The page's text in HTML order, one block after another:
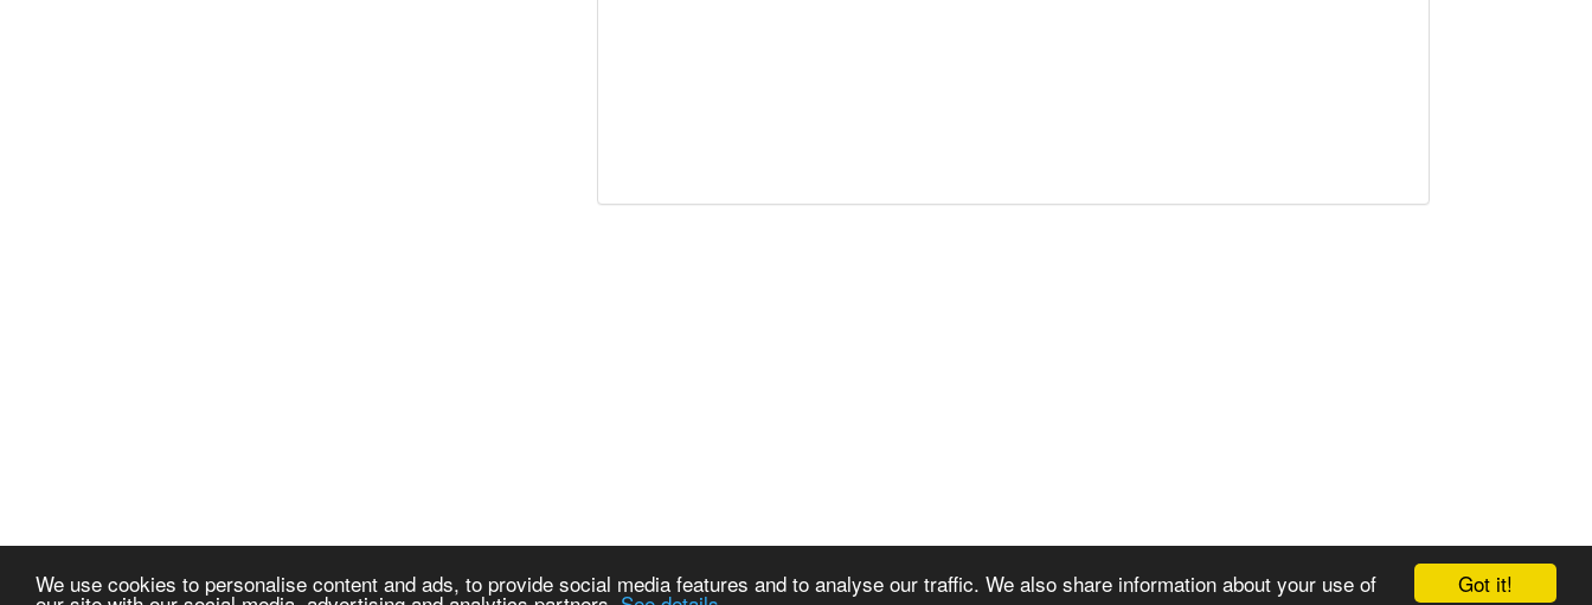
Got it!
We use cookies to personalise content and ads, to provide social media features and to analyse our traffic. We also share information about your use of
© 2008-2025 Zoral Services Limited. All rights reserved.